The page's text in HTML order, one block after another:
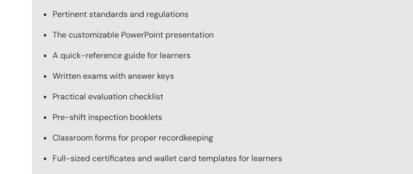
Pertinent standards and regulations
The customizable PowerPoint presentation
A quick-reference guide for learners
Written exams with answer keys
Practical evaluation checklist
Pre-shift inspection booklets
Classroom forms for proper recordkeeping
Full-sized certificates and wallet card templates for learners